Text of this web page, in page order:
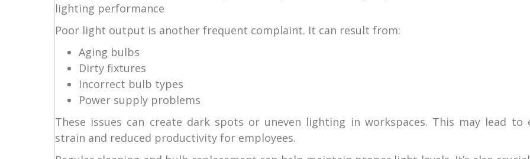
lighting performance
Poor light output is another frequent complaint. It can result from:
Aging bulbs
Dirty fixtures
Incorrect bulb types
Power supply problems
These issues can create dark spots or uneven lighting in workspaces. This may lead to
strain and reduced productivity for employees.